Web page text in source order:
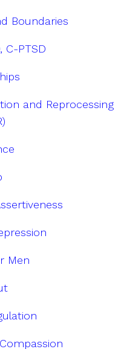
Boundaries
C-PTSD
and Reprocessing
Men